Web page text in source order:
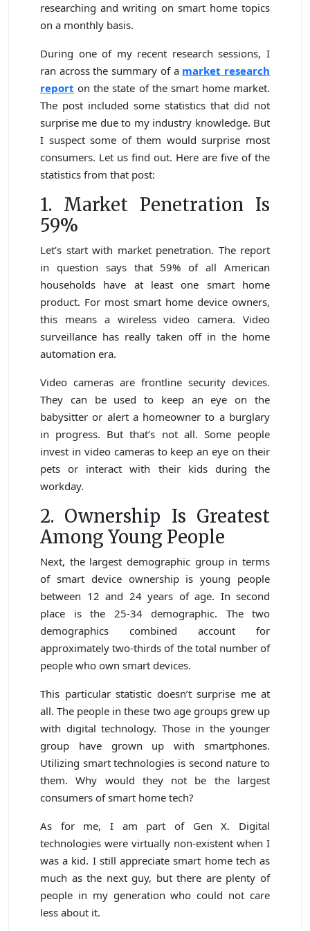
researching and writing on smart home topics
on a monthly basis.
During one of my recent research sessions, I
ran across the summary of a market research
report on the state of the smart home market.
The post included some statistics that did not
surprise me due to my industry knowledge. But
I suspect some of them would surprise most
consumers. Let us find out. Here are five of the
statistics from that post:
1. Market Penetration Is
59%
Let’s start with market penetration. The report
in question says that 59% of all American
households have at least one smart home
product. For most smart home device owners,
this means a wireless video camera. Video
surveillance has really taken off in the home
automation era.
Video cameras are frontline security devices.
They can be used to keep an eye on the
babysitter or alert a homeowner to a burglary
in progress. But that’s not all. Some people
invest in video cameras to keep an eye on their
pets or interact with their kids during the
workday.
2. Ownership Is Greatest
Among Young People
Next, the largest demographic group in terms
of smart device ownership is young people
between 12 and 24 years of age. In second
place is the 25-34 demographic. The two
demographics combined account for
approximately two-thirds of the total number of
people who own smart devices.
This particular statistic doesn’t surprise me at
all. The people in these two age groups grew up
with digital technology. Those in the younger
group have grown up with smartphones.
Utilizing smart technologies is second nature to
them. Why would they not be the largest
consumers of smart home tech?
As for me, I am part of Gen X. Digital
technologies were virtually non-existent when I
was a kid. I still appreciate smart home tech as
much as the next guy, but there are plenty of
people in my generation who could not care
less about it.